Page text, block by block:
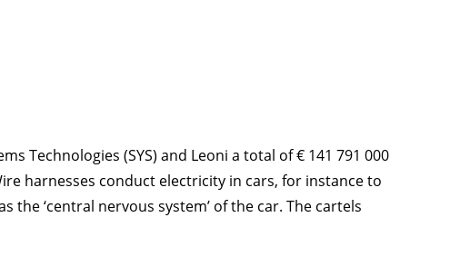
Technologies (SYS) and Leoni a total of € 141 791 000
harnesses conduct electricity in cars, for instance to
‘central nervous system’ of the car. The cartels